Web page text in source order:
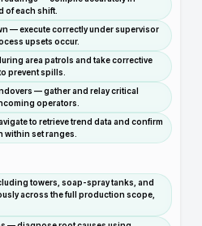
of each shift.
— execute correctly under supervisor
upsets occur.
area patrols and take corrective
prevent spills.
— gather and relay critical
operators.
to retrieve trend data and confirm
within set ranges.
towers, soap-spray tanks, and
across the full production scope,